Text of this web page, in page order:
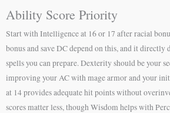
Ability Score Priority
Start with Intelligence at 16 or 17 after racial
bonus and save DC depend on this, and it directly
spells you can prepare. Dexterity should be your
improving your AC with mage armor and your
at 14 provides adequate hit points without
scores matter less, though Wisdom helps with